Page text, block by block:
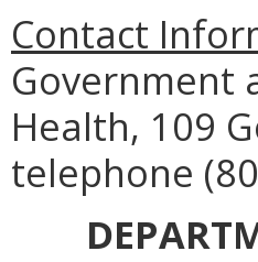
Contact
Government
Health, 109
telephone